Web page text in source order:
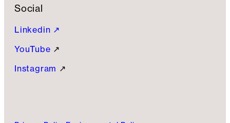
Social
Linkedin ↗
YouTube ↗
Instagram ↗